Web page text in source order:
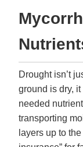
Drought isn’t
ground is dry,
needed
transporting
layers up to